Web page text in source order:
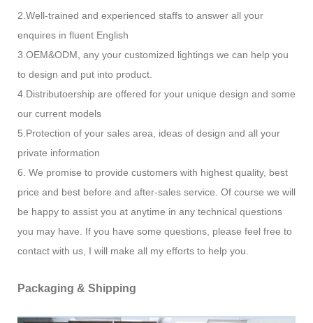
2.Well-trained and experienced staffs to answer all your
enquires in fluent English
3.OEM&ODM, any your customized lightings we can help you
to design and put into product.
4.Distributoership are offered for your unique design and some
our current models
5.Protection of your sales area, ideas of design and all your
private information
6. We promise to provide customers with highest quality, best
price and best before and after-sales service. Of course we will
be happy to assist you at anytime in any technical questions
you may have. If you have some questions, please feel free to
contact with us, I will make all my efforts to help you.
Packaging & Shipping